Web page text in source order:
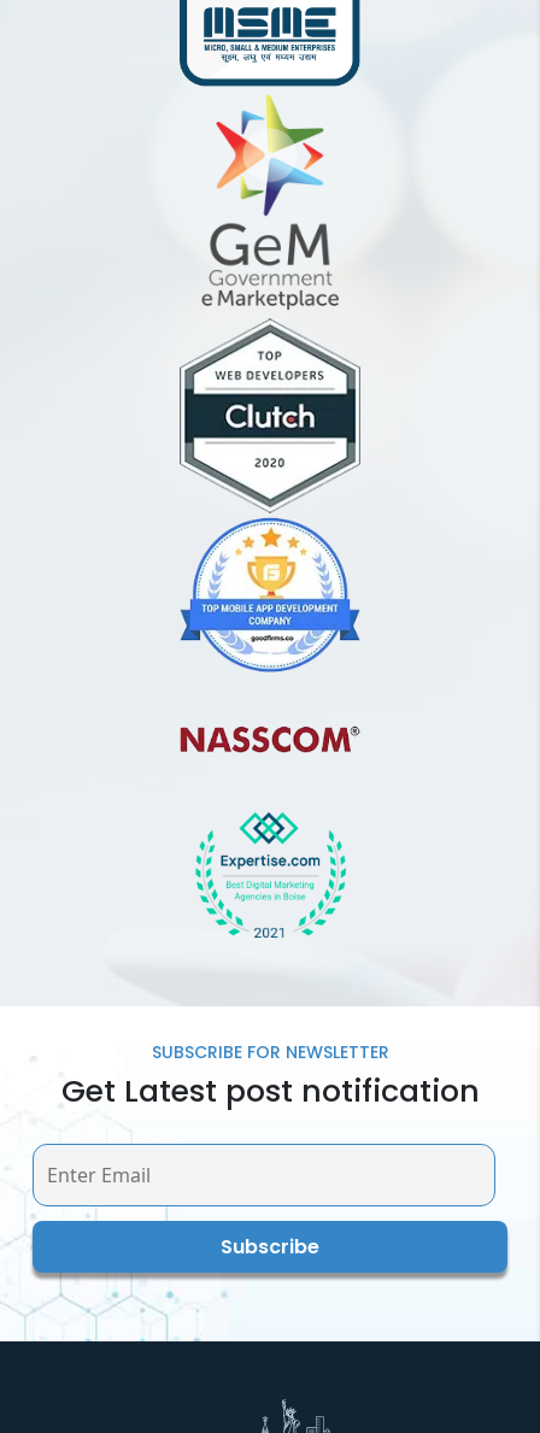
SUBSCRIBE FOR NEWSLETTER
Get Latest post notification